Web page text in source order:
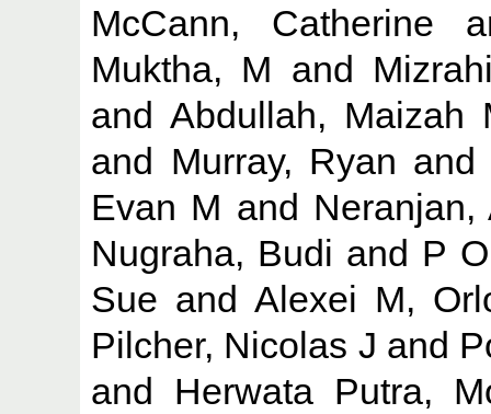
McCann, Catherine
Muktha, M and
and Abdullah, Maizah
and Murray, Ryan
Evan M and Neranjan,
Nugraha, Budi and P
Sue and Alexei M,
Pilcher, Nicolas J and
and Herwata Putra,